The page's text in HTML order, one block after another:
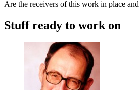
Are the receivers of this work in place
Stuff ready to work on